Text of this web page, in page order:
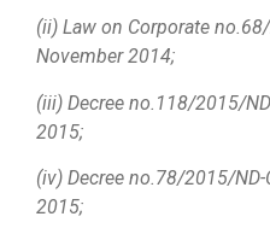
(ii) Law on Corporate no.68/
November 2014;
(iii) Decree no.118/2015/
2015;
(iv) Decree no.78/2015/
2015;